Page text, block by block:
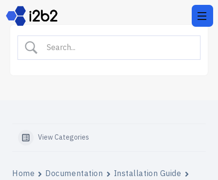
View Categories
Home Documentation
Installation Guide